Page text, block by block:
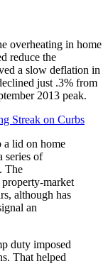
overheating in home
reduce the
a slow deflation in
just .3% from
2013 peak.
Streak on Curbs
a lid on home
series of
The
market
although has
an
duty imposed
That helped